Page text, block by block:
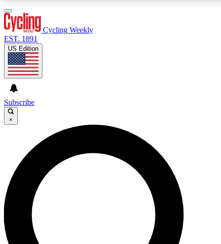
GET CLUB ACCESS QUICK
For the quickest way to join, enter your email below.
We’ll send a confirmation email and sign you up to
Cycling Weekly newsletters with the latest cycling
news, riding advice and features.
Cycling Weekly
EST. 1891
US Edition
Subscribe
×